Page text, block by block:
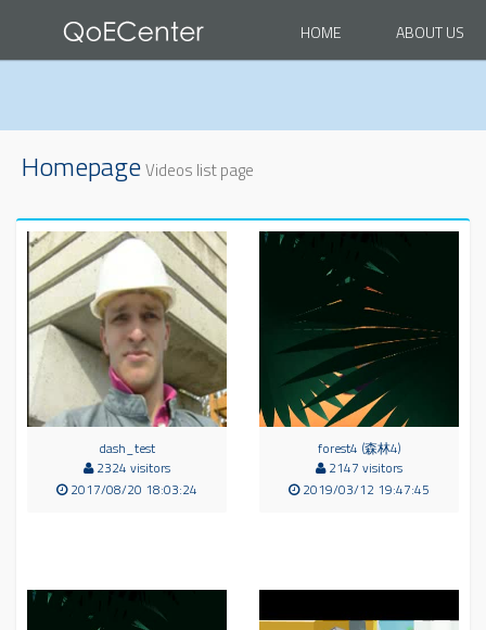
HOME ABOUT US
HomepageVideos list page
dash_test
2324 visitors
2017/08/20 18:03:24
forest4 (森林4)
2147 visitors
2019/03/12 19:47:45